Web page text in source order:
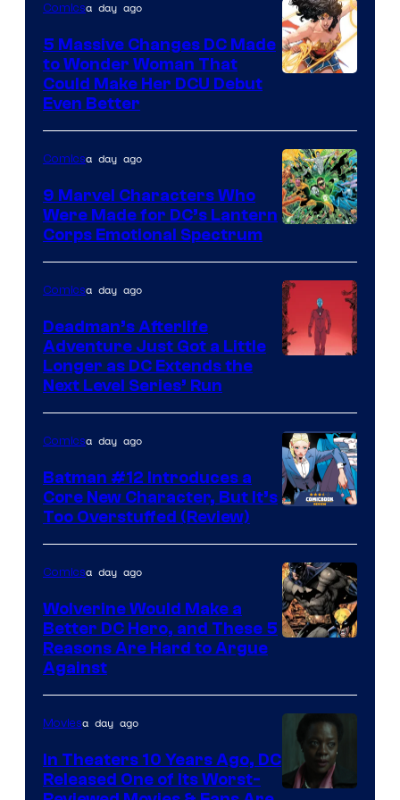
of
DC
Comics
Comicsa day ago
5 Massive Changes DC Made
to Wonder Woman That
Could Make Her DCU Debut
Even Better
Courtesy
of
DC
Comics
Comicsa day ago
9 Marvel Characters Who
Were Made for DC’s Lantern
Corps Emotional Spectrum
Comicsa day ago
Deadman’s Afterlife
Adventure Just Got a Little
Longer as DC Extends the
Next Level Series’ Run
Courtesy
of
DC
Comics
Comicsa day ago
Batman #12 Introduces a
Core New Character, But It’s
Too Overstuffed (Review)
of
Marvel
Comics
Comicsa day ago
Wolverine Would Make a
Better DC Hero, and These 5
Reasons Are Hard to Argue
Against
Moviesa day ago
In Theaters 10 Years Ago, DC
Released One of Its Worst-